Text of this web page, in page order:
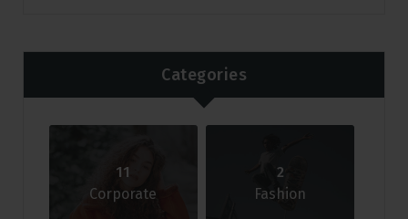
Categories
11
Corporate
2
Fashion